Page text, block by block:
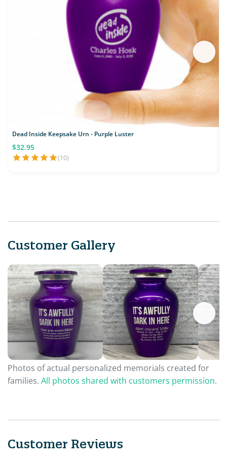
Dead Inside Keepsake Urn - Purple Luster
$32.95
(10)
Customer Gallery
Photos of actual personalized memorials created for
families. All photos shared with customers permission.
Customer Reviews